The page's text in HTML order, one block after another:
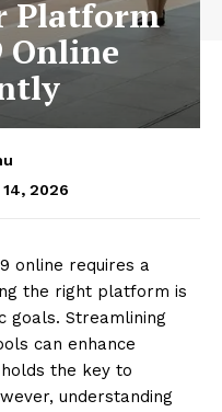
Platform
Online
2026
online requires a
the right platform is
goals. Streamlining
can enhance
the key to
understanding